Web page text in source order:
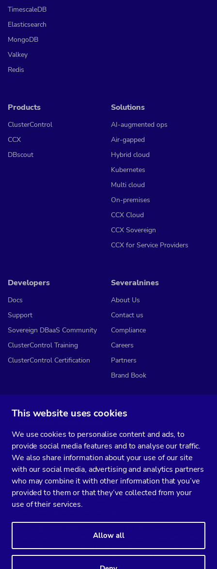
This website uses cookies
We use cookies to personalise content and ads, to
provide social media features and to analyse our traffic.
We also share information about your use of our site
with our social media, advertising and analytics partners
who may combine it with other information that you’ve
provided to them or that they’ve collected from your
use of their services.
Allow all
TimescaleDB
Elasticsearch
MongoDB
Valkey
Redis
Products
ClusterControl
CCX
DBscout
Solutions
AI-augmented ops
Air-gapped
Hybrid cloud
Kubernetes
Multi cloud
On-premises
CCX Cloud
CCX Sovereign
CCX for Service Providers
Developers
Docs
Support
Sovereign DBaaS Community
ClusterControl Training
ClusterControl Certification
Severalnines
About Us
Contact us
Compliance
Careers
Partners
Brand Book
You’ll get two emails every month full of fresh database ops tips and
strategic considerations.
Data Processing Agreement
Severalnines, ClusterControl, and CCX are registered trademarks in the
US, UK, and EU. The 3rd-party trademarks on this site are the property
of their respective owners and are used for referential purposes only.